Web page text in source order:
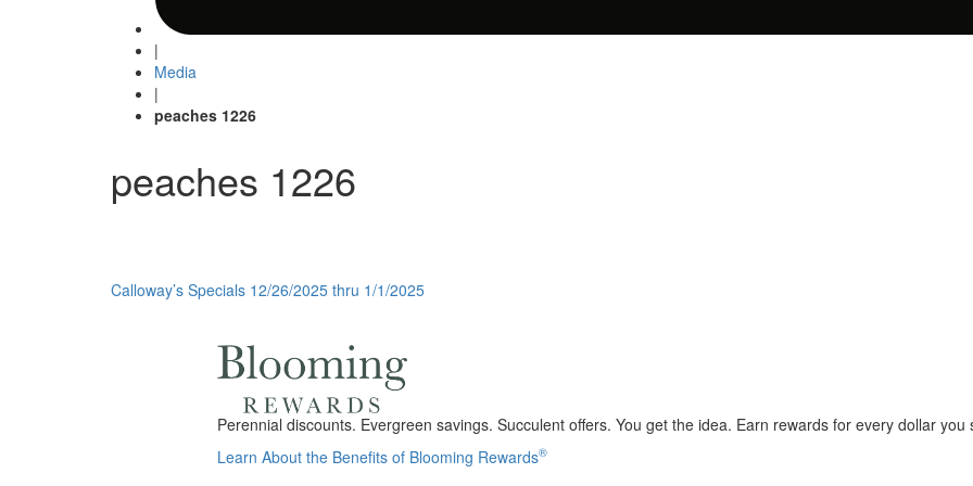
|
Media
|
peaches 1226
peaches 1226
Post
Calloway’s Specials 12/26/2025 thru 1/1/2025
Perennial discounts. Evergreen savings. Succulent offers. You get the idea. Earn rewards for every dollar you
Learn About the Benefits of Blooming Rewards®